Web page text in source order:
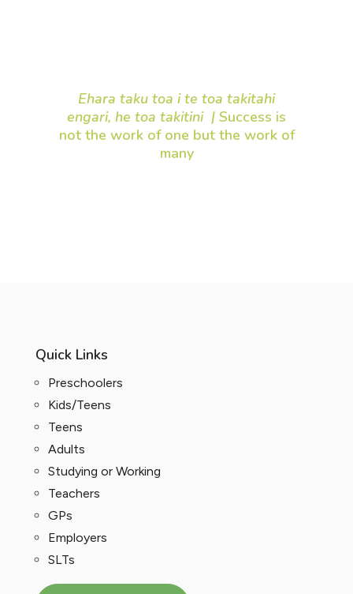
Ehara taku toa i te toa takitahi
engari, he toa takitini | Success is
not the work of one but the work of
many
Quick Links
Preschoolers
Kids/Teens
Teens
Adults
Studying or Working
Teachers
GPs
Employers
SLTs